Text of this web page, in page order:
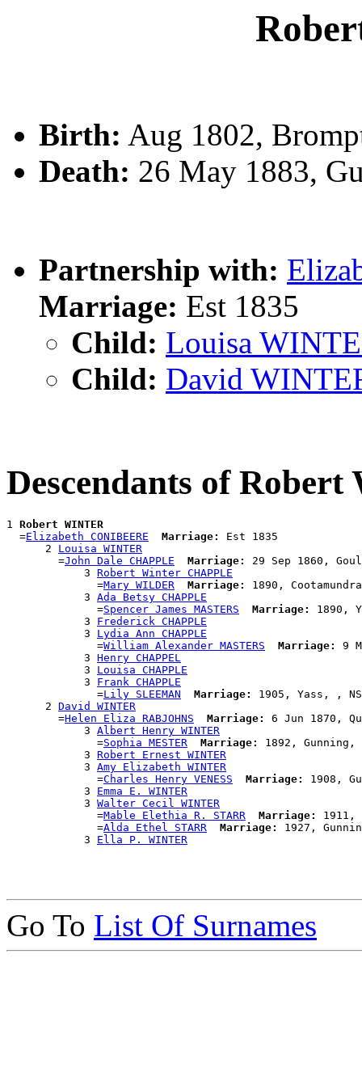
Birth: Aug 1802,
Death: 26 May 1883,
Partnership with:
Marriage: Est 1835
Child: Louisa
Child: David
Descendants of
1 Robert WINTER
  =
Elizabeth CONIBEERE Marriage:
Est 1835
      2
Louisa WINTER
        =
John Dale CHAPPLE Marriage:
29 Sep 1860,
            3
Robert Winter CHAPPLE
              =
Mary WILDER Marriage:
1890,
            3
Ada Betsy CHAPPLE
              =
Spencer James MASTERS Marriage:
1890,
            3
Frederick CHAPPLE
            3
Lydia Ann CHAPPLE
              =
William Alexander MASTERS Marriage:
9
            3
Henry CHAPPEL
            3
Louisa CHAPPLE
            3
Frank CHAPPLE
              =
Lily SLEEMAN Marriage:
1905, Yass, ,
      2
David WINTER
        =
Helen Eliza RABJOHNS Marriage:
6 Jun 1870,
            3
Albert Henry WINTER
              =
Sophia MESTER Marriage:
1892, Gunning,
            3
Robert Ernest WINTER
            3
Amy Elizabeth WINTER
              =
Charles Henry VENESS Marriage:
1908,
            3
Emma E. WINTER
            3
Walter Cecil WINTER
              =
Mable Elethia R. STARR Marriage:
1911,
              =
Alda Ethel STARR Marriage:
1927,
            3
Ella P. WINTER
Go To List Of Surnames